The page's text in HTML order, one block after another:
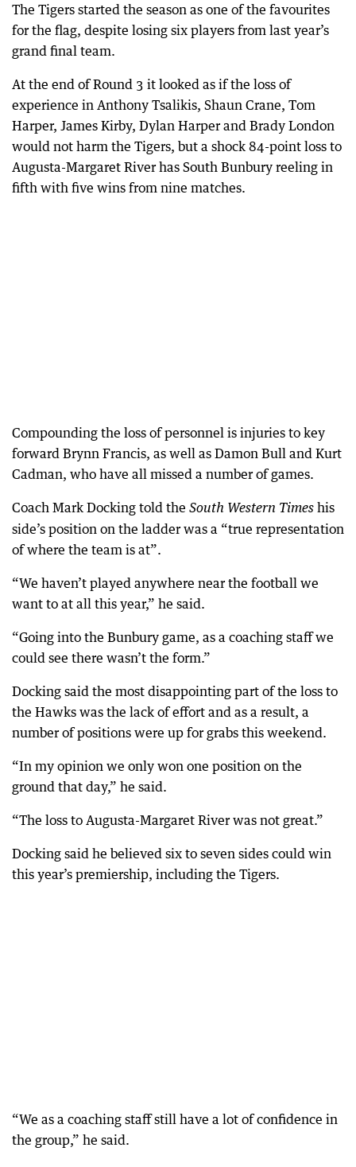
The Tigers started the season as one of the favourites
for the flag, despite losing six players from last year’s
grand final team.
At the end of Round 3 it looked as if the loss of
experience in Anthony Tsalikis, Shaun Crane, Tom
Harper, James Kirby, Dylan Harper and Brady London
would not harm the Tigers, but a shock 84-point loss to
Augusta-Margaret River has South Bunbury reeling in
fifth with five wins from nine matches.
Compounding the loss of personnel is injuries to key
forward Brynn Francis, as well as Damon Bull and Kurt
Cadman, who have all missed a number of games.
Coach Mark Docking told the South Western Times his
side’s position on the ladder was a “true representation
of where the team is at”.
“We haven’t played anywhere near the football we
want to at all this year,” he said.
“Going into the Bunbury game, as a coaching staff we
could see there wasn’t the form.”
Docking said the most disappointing part of the loss to
the Hawks was the lack of effort and as a result, a
number of positions were up for grabs this weekend.
“In my opinion we only won one position on the
ground that day,” he said.
“The loss to Augusta-Margaret River was not great.”
Docking said he believed six to seven sides could win
this year’s premiership, including the Tigers.
“We as a coaching staff still have a lot of confidence in
the group,” he said.